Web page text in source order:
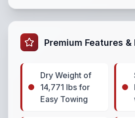
Premium Features
Dry Weight of
14,771 lbs for
Easy Towing